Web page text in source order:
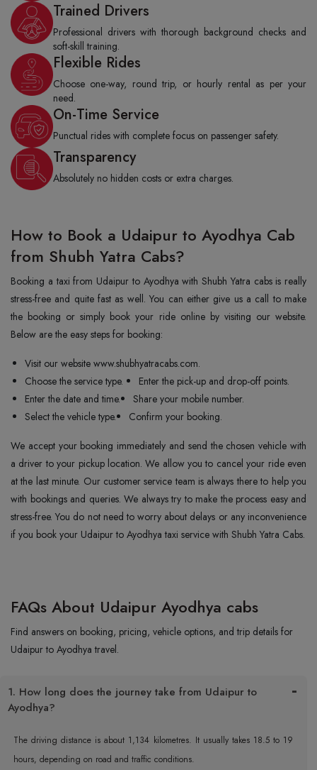
Trained Drivers
Professional drivers with thorough background checks and
soft-skill training.
Flexible Rides
Choose one-way, round trip, or hourly rental as per your
need.
On-Time Service
Punctual rides with complete focus on passenger safety.
Transparency
Absolutely no hidden costs or extra charges.
How to Book a Udaipur to Ayodhya Cab
from Shubh Yatra Cabs?
Booking a taxi from Udaipur to Ayodhya with Shubh Yatra cabs is really
stress-free and quite fast as well. You can either give us a call to make
the booking or simply book your ride online by visiting our website.
Below are the easy steps for booking:
Visit our website www.shubhyatracabs.com.
Choose the service type.
Enter the pick-up and drop-off points.
Enter the date and time.
Share your mobile number.
Select the vehicle type.
Confirm your booking.
We accept your booking immediately and send the chosen vehicle with
a driver to your pickup location. We allow you to cancel your ride even
at the last minute. Our customer service team is always there to help you
with bookings and queries. We always try to make the process easy and
stress-free. You do not need to worry about delays or any inconvenience
if you book your Udaipur to Ayodhya taxi service with Shubh Yatra Cabs.
FAQs About Udaipur Ayodhya cabs
Find answers on booking, pricing, vehicle options, and trip details for
Udaipur to Ayodhya travel.
1. How long does the journey take from Udaipur to
Ayodhya?
The driving distance is about 1,134 kilometres. It usually takes 18.5 to 19
hours, depending on road and traffic conditions.